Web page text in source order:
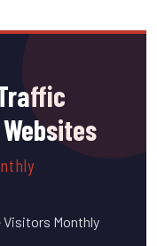
Visitors Monthly